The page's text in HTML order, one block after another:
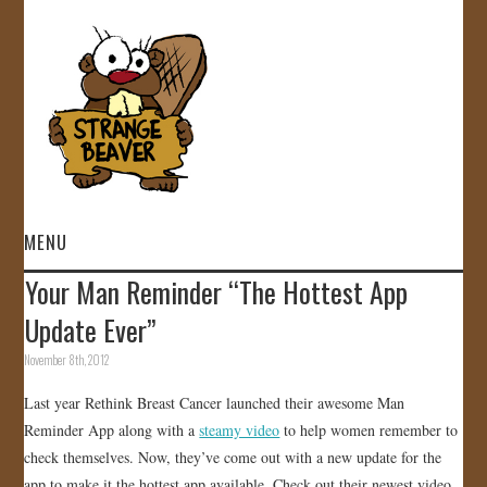
MENU
HOME
VIDEOS
GALLERY
STORE
Your Man Reminder “The Hottest App
Update Ever”
November 8th, 2012
Last year Rethink Breast Cancer launched their awesome Man
Reminder App along with asteamy video to help women remember to
check themselves. Now, they’ve come out with a new update for the